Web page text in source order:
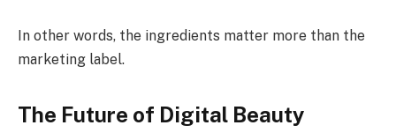
In other words, the ingredients matter more than the
marketing label.
The Future of Digital Beauty